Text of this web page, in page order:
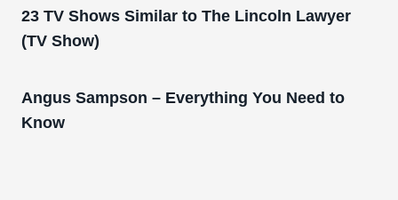
23 TV Shows Similar to The Lincoln Lawyer
(TV Show)
Angus Sampson – Everything You Need to
Know